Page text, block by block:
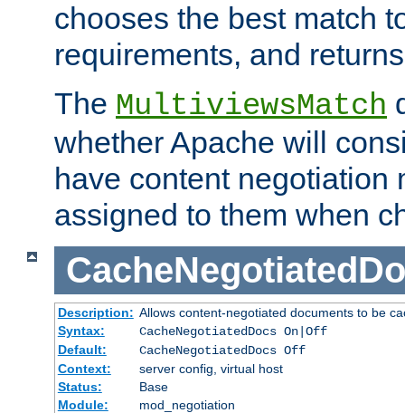
chooses the best match
requirements, and
The MultiviewsMatch
whether Apache will
have content negotiation
assigned to them when
Description: Allows content-negotiated documents to be
Syntax:
CacheNegotiatedDocs On|Off
Default:
CacheNegotiatedDocs Off
Context:
server config, virtual host
Status:
Base
Module:
mod_negotiation